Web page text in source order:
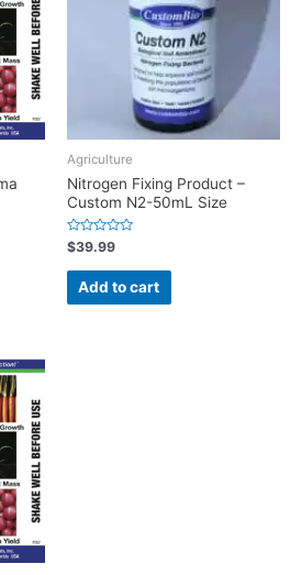
Agriculture
Nitrogen Fixing Product –
Custom N2-50mL Size
Rated
0
out
$39.99
Add to cart